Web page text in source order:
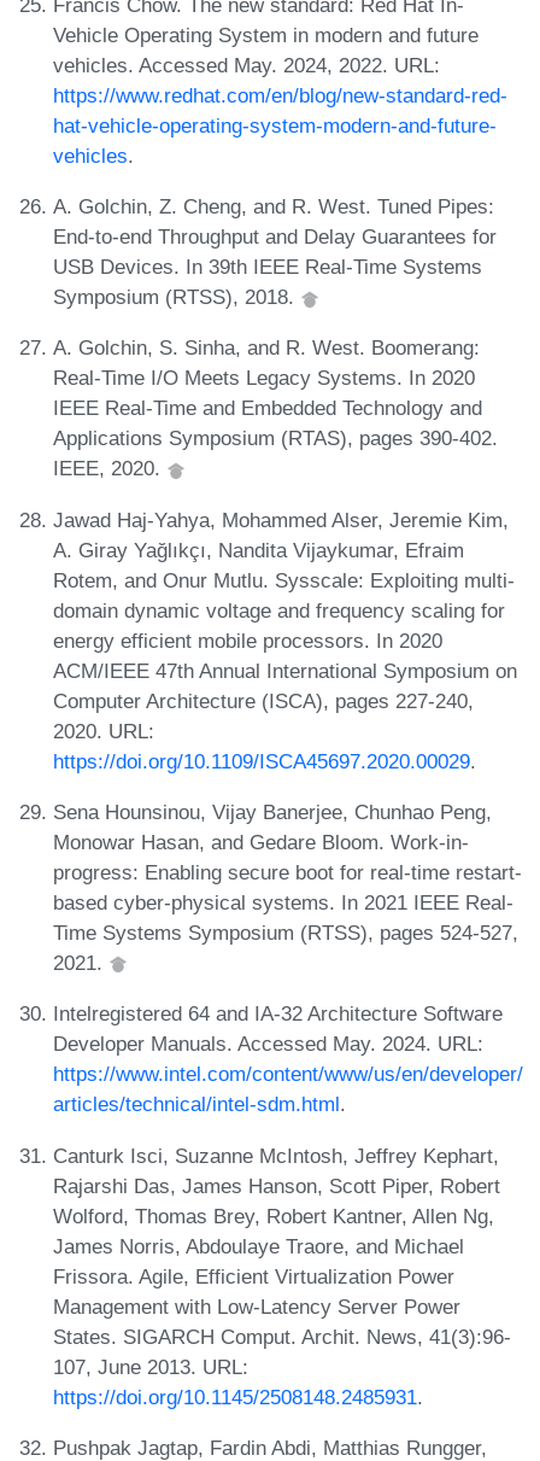
Vehicle Operating System in modern and future
vehicles. Accessed May. 2024, 2022. URL:
https://www.redhat.com/en/blog/new-standard-red-
hat-vehicle-operating-system-modern-and-future-
vehicles.
A. Golchin, Z. Cheng, and R. West. Tuned Pipes:
End-to-end Throughput and Delay Guarantees for
USB Devices. In 39th IEEE Real-Time Systems
Symposium (RTSS), 2018.
A. Golchin, S. Sinha, and R. West. Boomerang:
Real-Time I/O Meets Legacy Systems. In 2020
IEEE Real-Time and Embedded Technology and
Applications Symposium (RTAS), pages 390-402.
IEEE, 2020.
Jawad Haj-Yahya, Mohammed Alser, Jeremie Kim,
A. Giray Yağlıkçı, Nandita Vijaykumar, Efraim
Rotem, and Onur Mutlu. Sysscale: Exploiting multi-
domain dynamic voltage and frequency scaling for
energy efficient mobile processors. In 2020
ACM/IEEE 47th Annual International Symposium on
Computer Architecture (ISCA), pages 227-240,
2020. URL:
https://doi.org/10.1109/ISCA45697.2020.00029.
Sena Hounsinou, Vijay Banerjee, Chunhao Peng,
Monowar Hasan, and Gedare Bloom. Work-in-
progress: Enabling secure boot for real-time restart-
based cyber-physical systems. In 2021 IEEE Real-
Time Systems Symposium (RTSS), pages 524-527,
2021.
Intelregistered 64 and IA-32 Architecture Software
Developer Manuals. Accessed May. 2024. URL:
https://www.intel.com/content/www/us/en/developer/
articles/technical/intel-sdm.html.
Canturk Isci, Suzanne McIntosh, Jeffrey Kephart,
Rajarshi Das, James Hanson, Scott Piper, Robert
Wolford, Thomas Brey, Robert Kantner, Allen Ng,
James Norris, Abdoulaye Traore, and Michael
Frissora. Agile, Efficient Virtualization Power
Management with Low-Latency Server Power
States. SIGARCH Comput. Archit. News, 41(3):96-
107, June 2013. URL:
https://doi.org/10.1145/2508148.2485931.
Pushpak Jagtap, Fardin Abdi, Matthias Rungger,